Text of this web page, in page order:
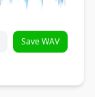
Save WAV